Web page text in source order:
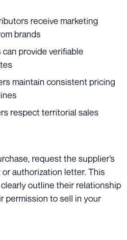
receive marketing
brands
provide verifiable
maintain consistent pricing
respect territorial sales
request the supplier’s
authorization letter. This
outline their relationship
permission to sell in your